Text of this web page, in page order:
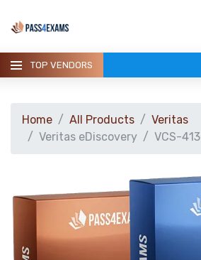
TOP VENDORS
ALL PRODUCTS
Home All Products
Veritas
Veritas eDiscovery
VCS-413